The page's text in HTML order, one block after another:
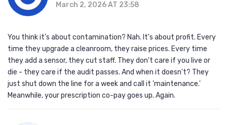
March 2, 2026 AT 23:58
You think it's about contamination? Nah. It's about profit. Every
time they upgrade a cleanroom, they raise prices. Every time
they add a sensor, they cut staff. They don't care if you live or
die - they care if the audit passes. And when it doesn't? They
just shut down the line for a week and call it 'maintenance.'
Meanwhile, your prescription co-pay goes up. Again.